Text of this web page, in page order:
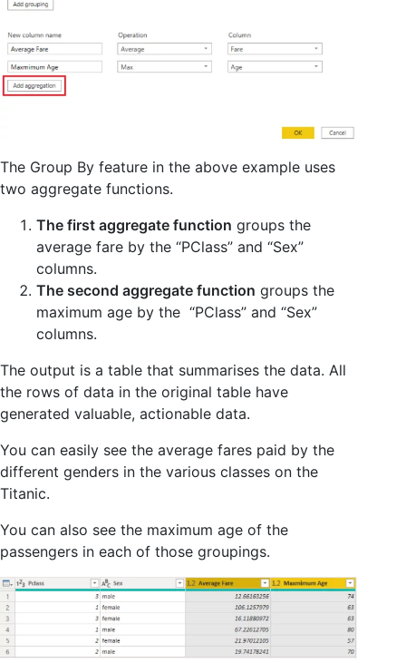
The Group By feature in the above example uses
two aggregate functions.
The first aggregate function groups the
average fare by the “PClass” and “Sex”
columns.
The second aggregate function groups the
maximum age by the “PClass” and “Sex”
columns.
The output is a table that summarises the data. All
the rows of data in the original table have
generated valuable, actionable data.
You can easily see the average fares paid by the
different genders in the various classes on the
Titanic.
You can also see the maximum age of the
passengers in each of those groupings.